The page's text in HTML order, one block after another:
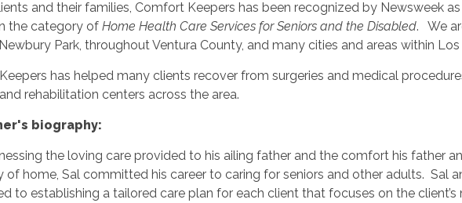
and their families, Comfort Keepers has been recognized by Newsweek as
the category ofHome Health Care Services for Seniors and the Disabled. We
Park, throughout Ventura County, and many cities and areas within
has helped many clients recover from surgeries and medical
rehabilitation centers across the area.
biography:
the loving care provided to his ailing father and the comfort his father
of home, Sal committed his career to caring for seniors and other adults. Sal
to establishing a tailored care plan for each client that focuses on the client’s